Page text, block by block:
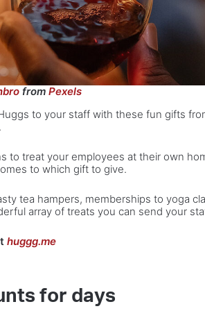
from Pexels
to your staff with these fun gifts
to treat your employees at their own
to which gift to give.
tea hampers, memberships to yoga
array of treats you can send your
huggg.me
for days